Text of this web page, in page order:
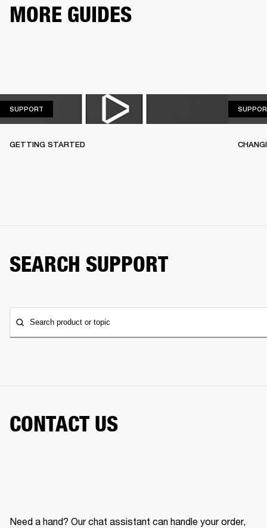
MORE GUIDES
SUPPORT
GETTING STARTED
SEARCH SUPPORT
Search product or topic
CONTACT US
Need a hand? Our chat assistant can handle your order,